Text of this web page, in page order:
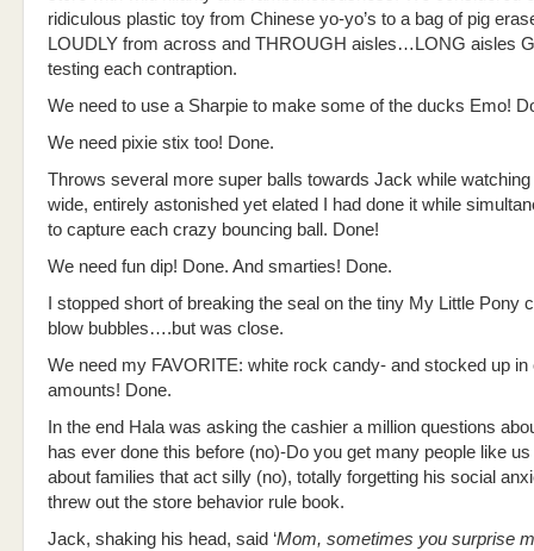
ridiculous plastic toy from Chinese yo-yo’s to a bag of pig
LOUDLY from across and THROUGH aisles…LONG aisles
testing each contraption.
We need to use a Sharpie to make some of the ducks Emo!
We need pixie stix too! Done.
Throws several more super balls towards Jack while
wide, entirely astonished yet elated I had done it while
to capture each crazy bouncing ball. Done!
We need fun dip! Done. And smarties! Done.
I stopped short of breaking the seal on the tiny My Little Pony
blow bubbles….but was close.
We need my FAVORITE: white rock candy- and stocked up in
amounts! Done.
In the end Hala was asking the cashier a million questions
has ever done this before (no)-Do you get many people like
about families that act silly (no), totally forgetting his social
threw out the store behavior rule book.
Jack, shaking his head, said ‘Mom, sometimes you surprise